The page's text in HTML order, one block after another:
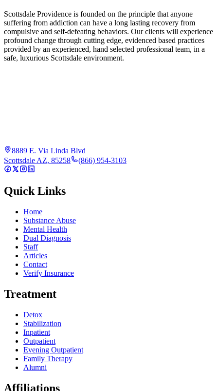
Scottsdale Providence is founded on the principle that anyone
suffering from addiction can have a long lasting recovery from
compulsive and self-defeating behaviors. Our clients will experience
profound change through cutting edge, evidenced based practices
provided by an experienced, hand selected professional team, in a
safe, luxurious Scottsdale environment.
8889 E. Via Linda Blvd
Scottsdale AZ, 85258
(866) 954-3103
Quick Links
Home
Substance Abuse
Mental Health
Dual Diagnosis
Staff
Articles
Contact
Verify Insurance
Treatment
Detox
Stabilization
Inpatient
Outpatient
Evening Outpatient
Family Therapy
Alumni
Affiliations